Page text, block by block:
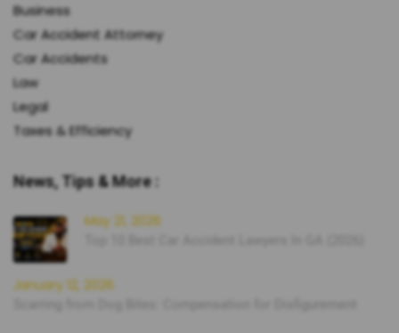
Business
Car Accident Attorney
Car Accidents
Law
Legal
Taxes & Efficiency
News, Tips & More :
May 21, 2026
January 12, 2026